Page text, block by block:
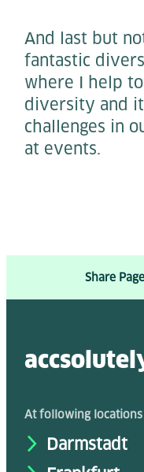
And last but
fantastic
where I help
diversity and
challenges in
at events.
Share
At following locations
Darmstadt